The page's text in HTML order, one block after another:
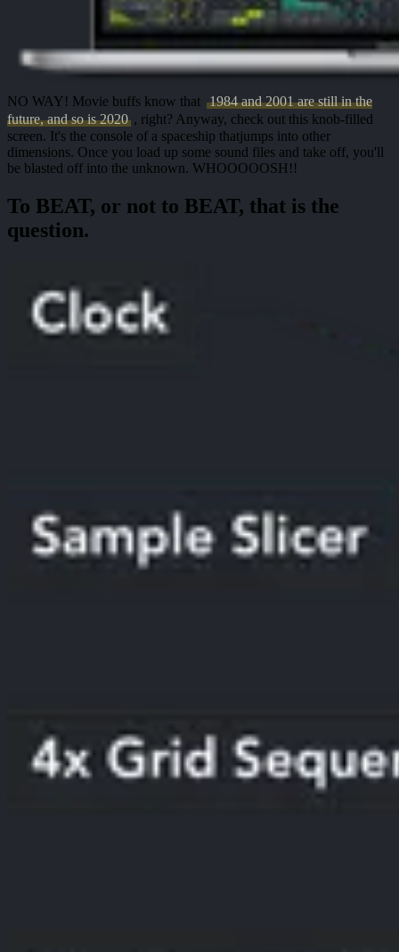
NO WAY! Movie buffs know that
1984 and 2001 are still in the
future, and so is 2020 , right? Anyway, check out this knob-filled
screen. It's the console of a spaceship thatjumps into other
dimensions. Once you load up some sound files and take off, you'll
be blasted off into the unknown. WHOOOOOSH!!
To BEAT, or not to BEAT, that is the
question.